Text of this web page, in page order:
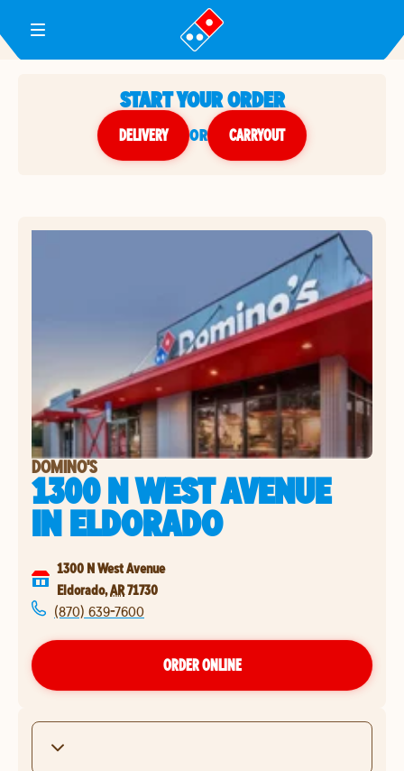
Toggle Header Menu
START YOUR ORDER
DELIVERY or CARRYOUT
DOMINO'S
1300 N WEST AVENUE
INELDORADO
1300 N West Avenue
Eldorado,AR71730
(870) 639-7600
ORDER ONLINE